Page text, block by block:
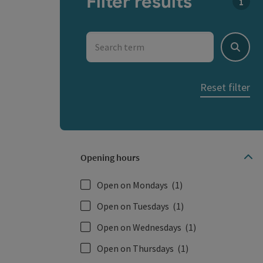
Search term
Search
Reset filter
Opening hours
Open on Mondays (1)
Open on Tuesdays (1)
Open on Wednesdays (1)
Open on Thursdays (1)